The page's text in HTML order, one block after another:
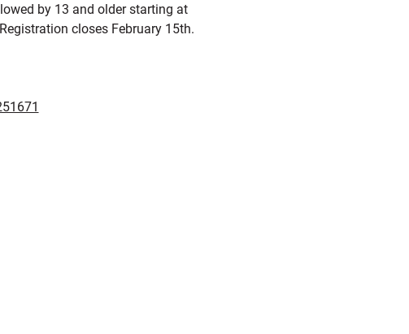
by 13 and older starting at
closes February 15th.